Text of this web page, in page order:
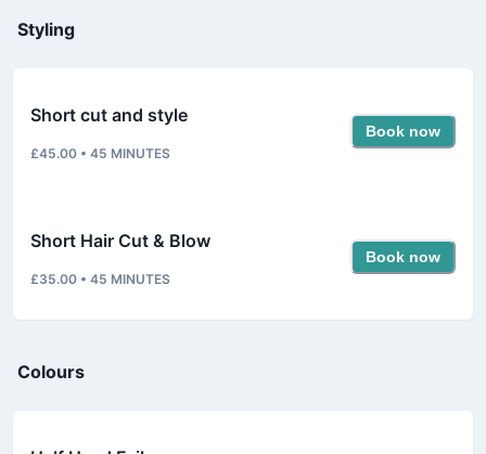
Styling
Short cut and style
£45.00 • 45 MINUTES
Book now
Short Hair Cut & Blow
£35.00 • 45 MINUTES
Book now
Colours